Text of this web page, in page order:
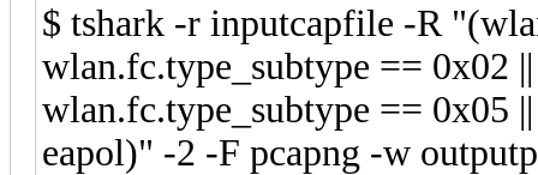
$ tshark -r inputcapfile -R
wlan.fc.type_subtype == 0x02
wlan.fc.type_subtype == 0x05
eapol)" -2 -F pcapng -w